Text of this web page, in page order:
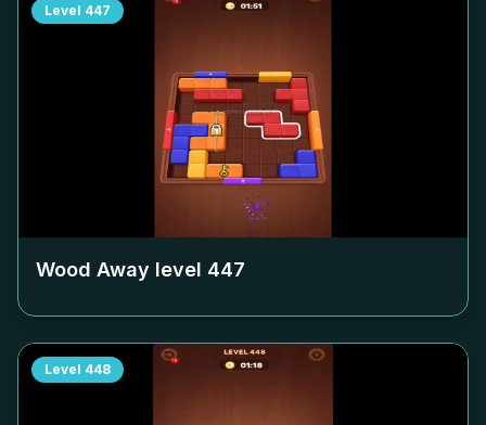
Level 447
Wood Away level 447
Level 448